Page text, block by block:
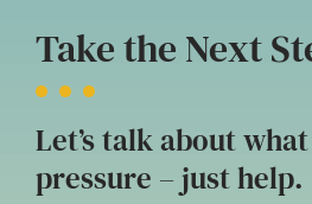
Take the Next
Let’s talk about
pressure – just help.